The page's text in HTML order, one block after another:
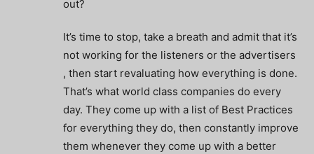
out?
It’s time to stop, take a breath and admit that it’s
not working for the listeners or the advertisers
, then start revaluating how everything is done.
That’s what world class companies do every
day. They come up with a list of Best Practices
for everything they do, then constantly improve
them whenever they come up with a better